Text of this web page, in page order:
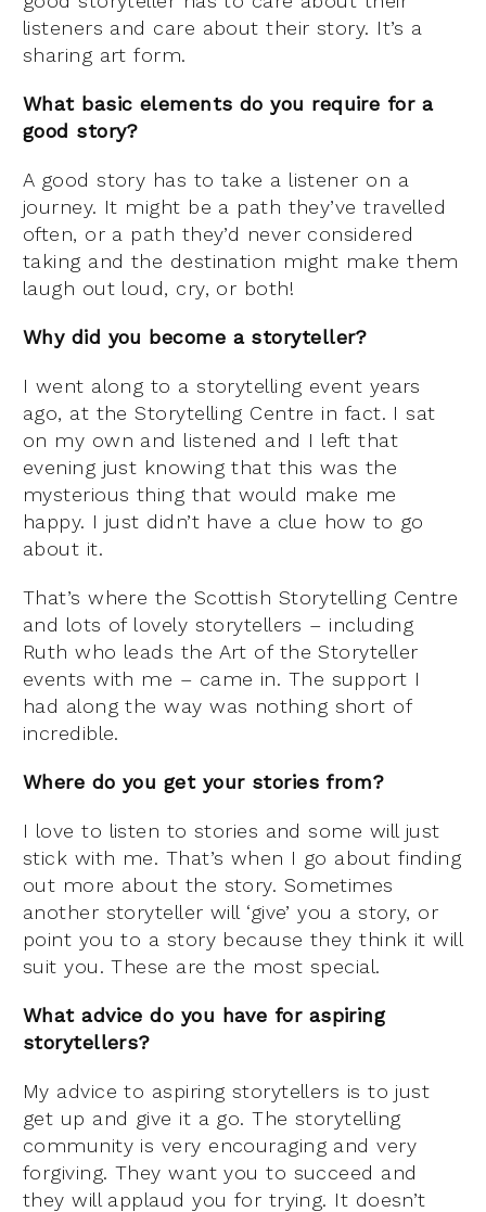
listeners and care about their story. It’s a
sharing art form.
What basic elements do you require for a
good story?
A good story has to take a listener on a
journey. It might be a path they’ve travelled
often, or a path they’d never considered
taking and the destination might make them
laugh out loud, cry, or both!
Why did you become a storyteller?
I went along to a storytelling event years
ago, at the Storytelling Centre in fact. I sat
on my own and listened and I left that
evening just knowing that this was the
mysterious thing that would make me
happy. I just didn’t have a clue how to go
about it.
That’s where the Scottish Storytelling Centre
and lots of lovely storytellers – including
Ruth who leads the Art of the Storyteller
events with me – came in. The support I
had along the way was nothing short of
incredible.
Where do you get your stories from?
I love to listen to stories and some will just
stick with me. That’s when I go about finding
out more about the story. Sometimes
another storyteller will ‘give’ you a story, or
point you to a story because they think it will
suit you. These are the most special.
What advice do you have for aspiring
storytellers?
My advice to aspiring storytellers is to just
get up and give it a go. The storytelling
community is very encouraging and very
forgiving. They want you to succeed and
they will applaud you for trying. It doesn’t